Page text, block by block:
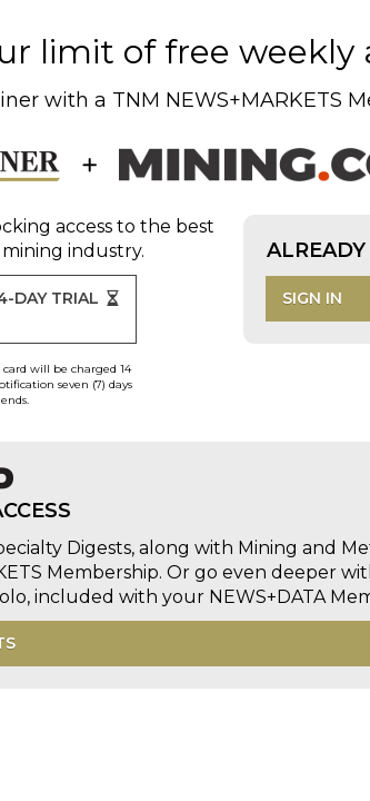
limit of free weekly
with a TNM NEWS+MARKETS
access to the best
industry.
DAY TRIAL
will be charged 14
seven (7) days
SIGN IN
Digests, along with Mining and
Membership. Or go even deeper
included with your NEWS+DATA